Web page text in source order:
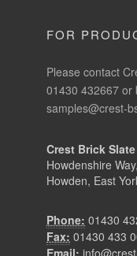
Crest Brick
Phone:01430
Fax: 01430 433
Send sale